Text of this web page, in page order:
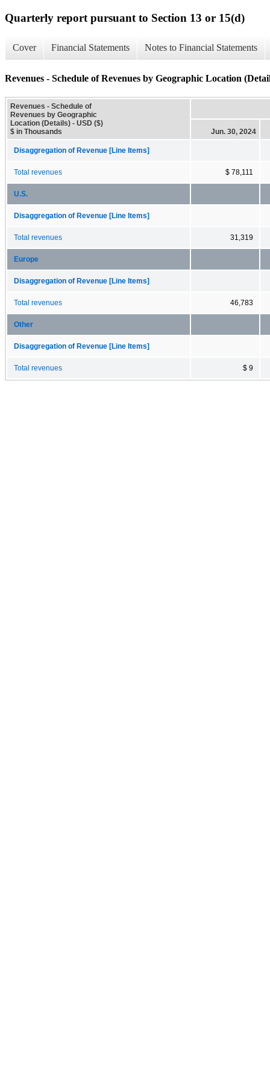
Quarterly report pursuant to Section 13 or 15(d)
Cover Financial Statements Notes to Financial Statements
Revenues - Schedule of Revenues by Geographic Location
Revenues - Schedule of
Revenues by Geographic
Location (Details) - USD ($)
$ in Thousands
Jun. 30, 2024
Disaggregation of Revenue [Line Items]
Total revenues $ 78,111
U.S.
Disaggregation of Revenue [Line Items]
Total revenues 31,319
Europe
Disaggregation of Revenue [Line Items]
Total revenues 46,783
Other
Disaggregation of Revenue [Line Items]
Total revenues $ 9